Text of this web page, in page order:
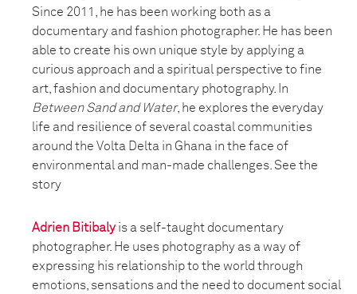
Since 2011, he has been working both as a
documentary and fashion photographer. He has been
able to create his own unique style by applying a
curious approach and a spiritual perspective to fine
art, fashion and documentary photography. In
Between Sand and Water, he explores the everyday
life and resilience of several coastal communities
around the Volta Delta in Ghana in the face of
environmental and man-made challenges. See the
story
Adrien Bitibalyis a self-taught documentary
photographer. He uses photography as a way of
expressing his relationship to the world through
emotions, sensations and the need to document social